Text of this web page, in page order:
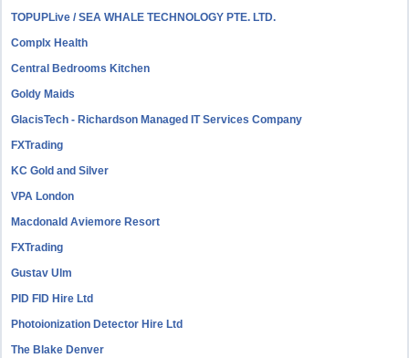
TOPUPLive / SEA WHALE TECHNOLOGY PTE. LTD.
Complx Health
Central Bedrooms Kitchen
Goldy Maids
GlacisTech - Richardson Managed IT Services Company
FXTrading
KC Gold and Silver
VPA London
Macdonald Aviemore Resort
FXTrading
Gustav Ulm
PID FID Hire Ltd
Photoionization Detector Hire Ltd
The Blake Denver